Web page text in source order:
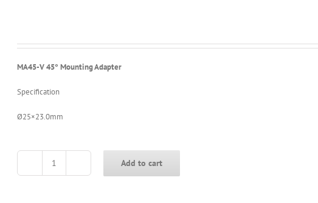
MA45-V 45° Mounting Adapter
Specification
Ø25×23.0mm
MA45-
Add to cart